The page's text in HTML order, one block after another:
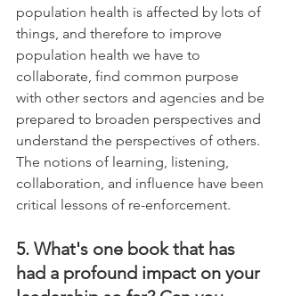
population health is affected by lots of
things, and therefore to improve
population health we have to
collaborate, find common purpose
with other sectors and agencies and be
prepared to broaden perspectives and
understand the perspectives of others.
The notions of learning, listening,
collaboration, and influence have been
critical lessons of re-enforcement.
5. What's one book that has
had a profound impact on your